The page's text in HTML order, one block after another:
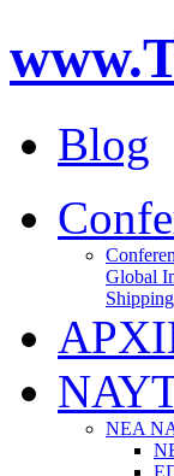
Blog
Global
Shipping
ΝΕΑ